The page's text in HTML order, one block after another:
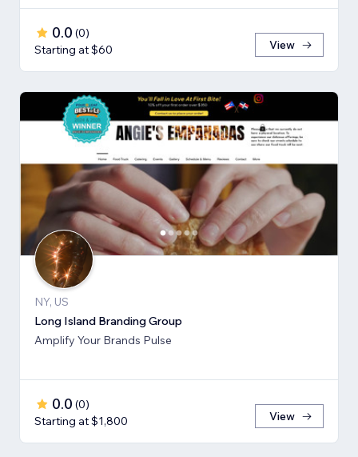
0.0 (0)
Starting at $60
View
NY, US
Long Island Branding Group
Amplify Your Brands Pulse
0.0 (0)
Starting at $1,800
View